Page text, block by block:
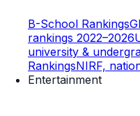
B-School Rankings
rankings 2022–2026
university &
RankingsNIRF,
Entertainment